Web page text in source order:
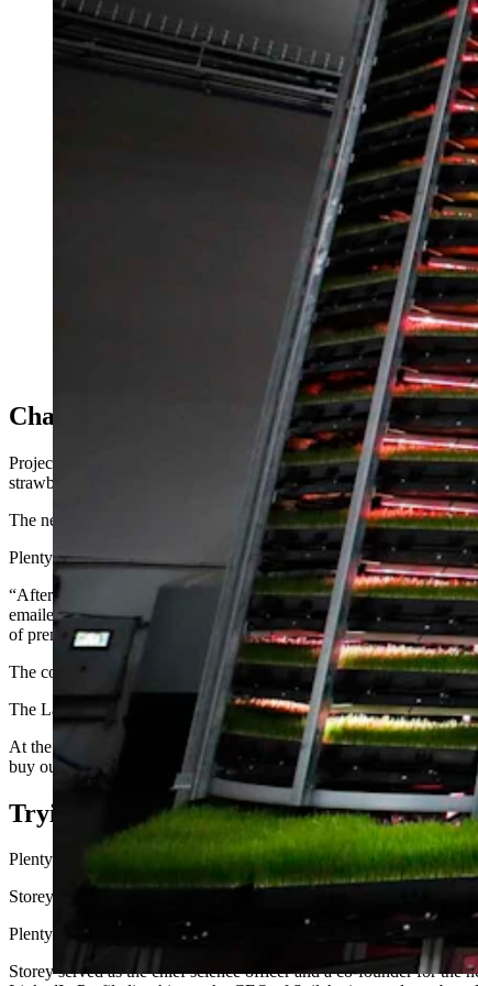
Challenging Time For Vertical Farming
Project Jupiter would have been located in the Cirrus Sky
strawberries and tomatoes, in an indoor, vertical farm setting.
The new facility would have doubled the available space for
Plenty blamed its bankruptcy on challenges in the vertical farming
“After evaluating all of our strategic alternatives, we have
emailed to Cowboy State Daily. “Through this process, Plenty
of premium strawberries in our innovative vertical farm in
The company did not respond to further inquiries as to how
The Laramie facility employed 82 in 2023, when the company
At the time of the announcement, Plenty said it had raised $1
buy out the complex for $3 million.
Trying To Change The Food Game
Plenty seemed poised to be a game-changer when it started in
Storey, a University of Wyoming graduate, had long been
Plenty bought Storey’s Laramie-based startup Bright Agrotech in
Storey served as the chief science officer and a co-founder for